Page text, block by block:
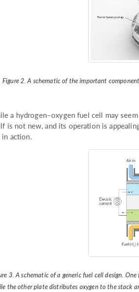
Figure 2. A schematic of the important
a hydrogen–oxygen fuel cell may
is not new, and its operation is
in action.
3. A schematic of a generic fuel cell design.
the other plate distributes oxygen to the stack